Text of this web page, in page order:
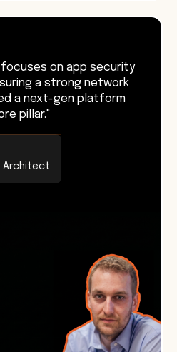
on app security
a strong network
a next-gen platform
pillar."
Architect